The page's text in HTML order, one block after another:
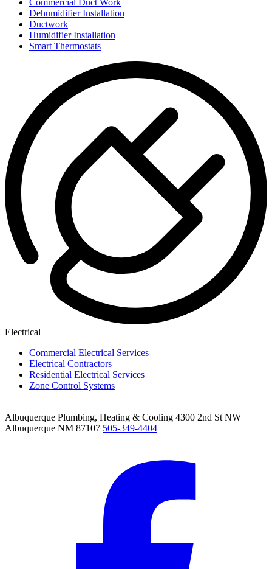
Commercial Duct Work
Dehumidifier Installation
Ductwork
Humidifier Installation
Smart Thermostats
Electrical
Commercial Electrical Services
Electrical Contractors
Residential Electrical Services
Zone Control Systems
Albuquerque Plumbing, Heating & Cooling 4300 2nd St NW
Albuquerque NM 87107 505-349-4404